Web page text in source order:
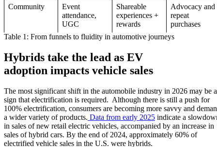
Community
Event
attendance,
UGC
Shareable
experiences +
rewards
Advocacy and
repeat
purchases
Table 1: From funnels to fluidity in automotive journeys
Hybrids take the lead as EV
adoption impacts vehicle sales
The most significant shift in the automobile industry in 2026 may be a
sign that electrification is required. Although there is still a push for
100% electrification, consumers are becoming more savvy and
a wider variety of products. Data from early 2025 indicate a
in sales of new retail electric vehicles, accompanied by an increase in
sales of hybrid cars. By the end of 2024, approximately 60% of
electrified vehicle sales in the U.S. were hybrids.